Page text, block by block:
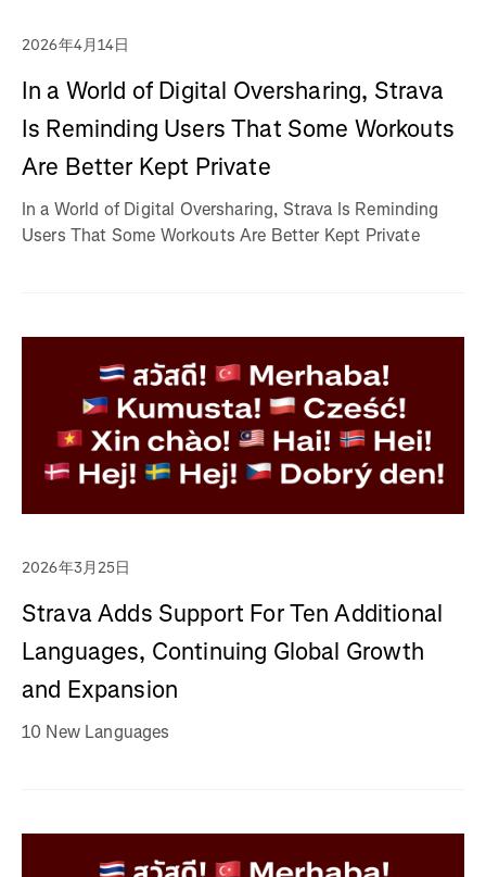
2026年4月14日
In a World of Digital Oversharing, Strava
Is Reminding Users That Some Workouts
Are Better Kept Private
In a World of Digital Oversharing, Strava Is Reminding
Users That Some Workouts Are Better Kept Private
2026年3月25日
Strava Adds Support For Ten Additional
Languages, Continuing Global Growth
and Expansion
10 New Languages